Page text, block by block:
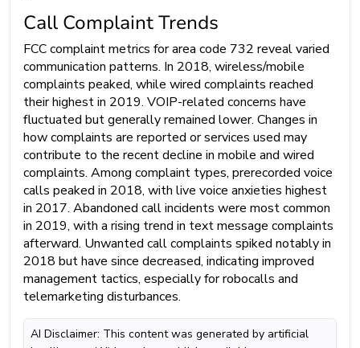
Call Complaint Trends
FCC complaint metrics for area code 732 reveal varied
communication patterns. In 2018, wireless/mobile
complaints peaked, while wired complaints reached
their highest in 2019. VOIP-related concerns have
fluctuated but generally remained lower. Changes in
how complaints are reported or services used may
contribute to the recent decline in mobile and wired
complaints. Among complaint types, prerecorded voice
calls peaked in 2018, with live voice anxieties highest
in 2017. Abandoned call incidents were most common
in 2019, with a rising trend in text message complaints
afterward. Unwanted call complaints spiked notably in
2018 but have since decreased, indicating improved
management tactics, especially for robocalls and
telemarketing disturbances.
AI Disclaimer: This content was generated by artificial